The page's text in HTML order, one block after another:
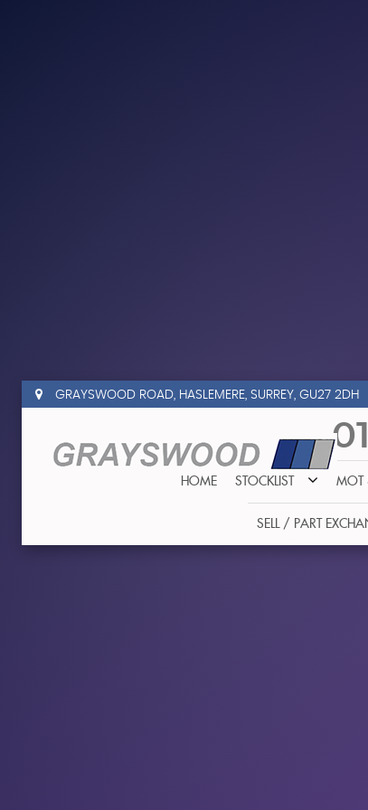
GRAYSWOOD ROAD, HASLEMERE, SURREY, GU27 2DH
HOME STOCKLIST MOT
SELL / PART